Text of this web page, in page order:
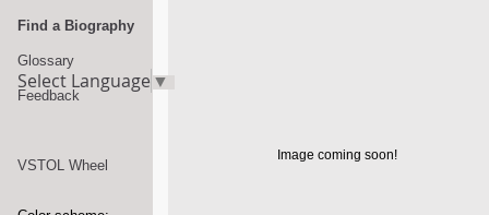
Find a Biography
Glossary
Feedback
Select Language▼
VSTOL Wheel
Image coming soon!